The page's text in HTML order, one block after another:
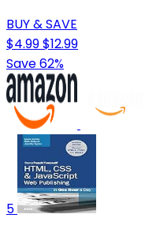
BUY & SAVE
$4.99$12.99
Save 62%
5